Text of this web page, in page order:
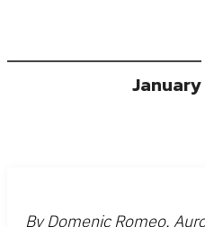
January
By Domenic Romeo,